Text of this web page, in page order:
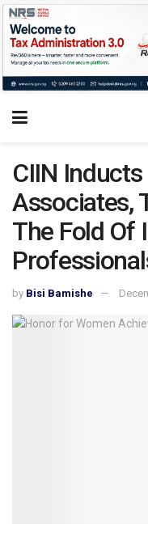
CIIN
Associates,
The Fold Of
by Bisi Bamishe